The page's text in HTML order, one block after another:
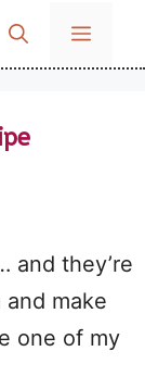
MENU
and they’re
make
one of my